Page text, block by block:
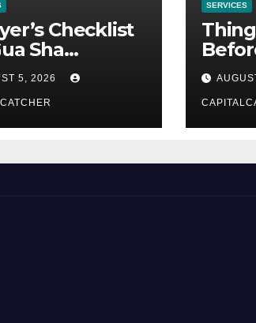
Checklist
Sha
5, 2026
SERVICES